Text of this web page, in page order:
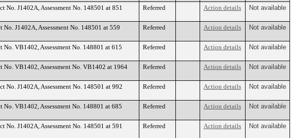
No. J1402A, Assessment No. 148501 at 851
Referred Action details Not available
J1402A, Assessment No. 148501 at 559
Referred Action details Not available
No. VB1402, Assessment No. 148801 at 615
Referred Action details Not available
No. VB1402, Assessment No. VB1402 at 1964
Referred Action details Not available
No. J1402A, Assessment No. 148501 at 992
Referred Action details Not available
No. VB1402, Assessment No. 148801 at 685
Referred Action details Not available
No. J1402A, Assessment No. 148501 at 591
Referred Action details Not available